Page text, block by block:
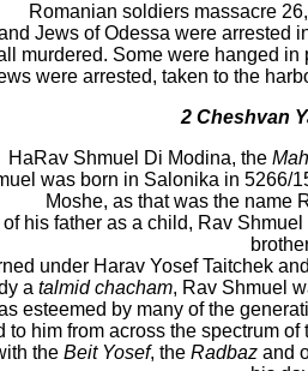
Romanian soldiers massacre
Jews of Odessa were arrested
murdered. Some were hanged
were arrested, taken to the
2 Cheshvan
HaRav Shmuel Di Modina, the
was born in Salonika in 5266/
Moshe, as that was the name
his father as a child, Rav
under Harav Yosef Taitchek
a talmid chacham, Rav Shmuel
esteemed by many of the
to him from across the spectrum
the Beit Yosef, the Radbaz and